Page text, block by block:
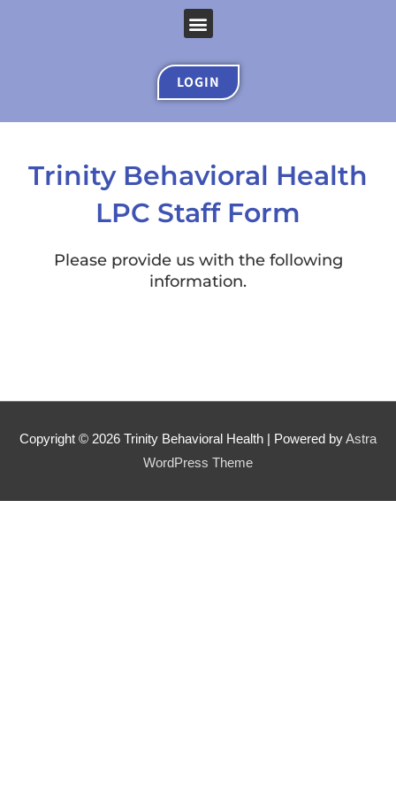
Menu
LOGIN
Trinity Behavioral Health
LPC Staff Form
Please provide us with the following
information.
Copyright © 2026 Trinity Behavioral Health | Powered byAstra
WordPress Theme